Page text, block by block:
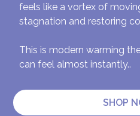
feels like a vortex of
stagnation and restoring
This is modern warming
can feel almost instantly..
SHOP